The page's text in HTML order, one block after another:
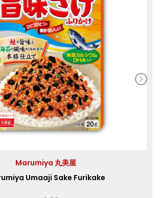
Marumiya 丸美屋
Umaaji Sake Furikake